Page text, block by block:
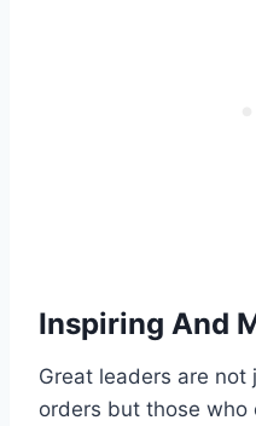
Inspiring And
Great leaders are not
orders but those who